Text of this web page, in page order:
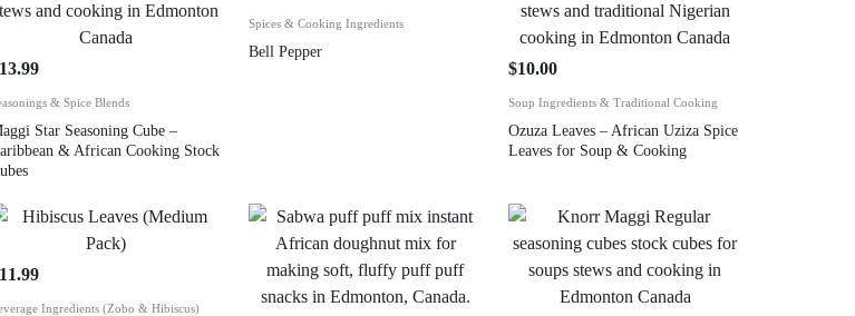
& Spice Blends
Star Seasoning Cube –
& African Cooking Stock
Spices & Cooking Ingredients
Bell Pepper
$10.00
Soup Ingredients & Traditional Cooking
Ozuza Leaves – African Uziza Spice
Leaves for Soup & Cooking
Ingredients (Zobo & Hibiscus)